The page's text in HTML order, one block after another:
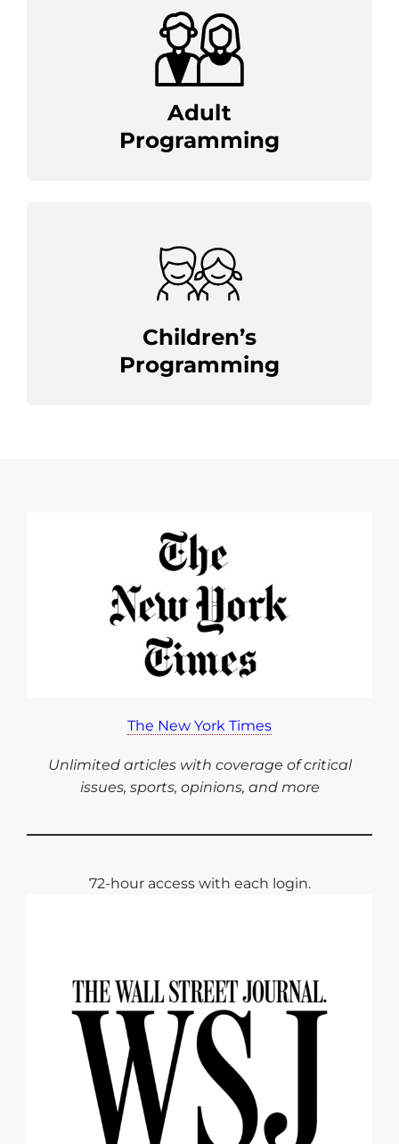
Adult
Programming
Children’s
Programming
The New York Times
Unlimited articles with coverage of critical
issues, sports, opinions, and more
72-hour access with each login.